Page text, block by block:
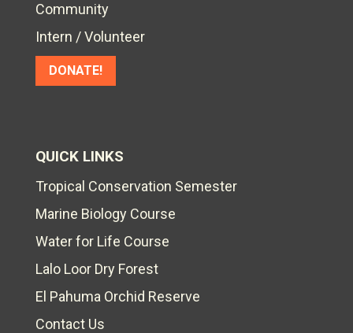
Community
Intern / Volunteer
DONATE!
QUICK LINKS
Tropical Conservation Semester
Marine Biology Course
Water for Life Course
Lalo Loor Dry Forest
El Pahuma Orchid Reserve
Contact Us